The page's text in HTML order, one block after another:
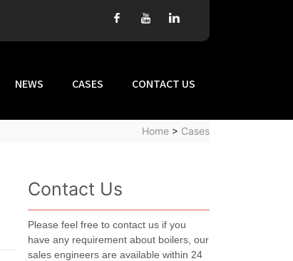
NEWS CASES CONTACT US
Home > Cases
Contact Us
Please feel free to contact us if you
have any requirement about boilers, our
sales engineers are available within 24